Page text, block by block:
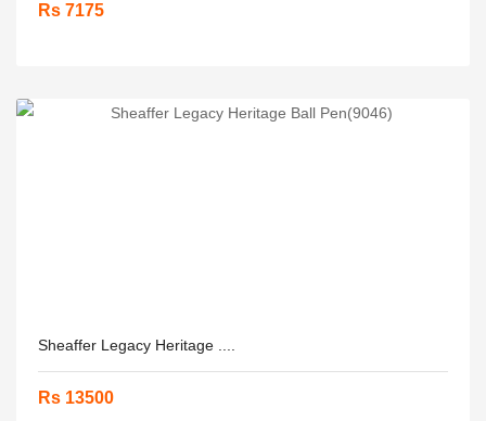
Rs 7175
Sheaffer Legacy Heritage ....
Rs 13500